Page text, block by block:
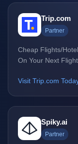
Trip.com
Partner
Cheap Flights/
On Your Next
Visit Trip.com
Spiky.ai
Partner